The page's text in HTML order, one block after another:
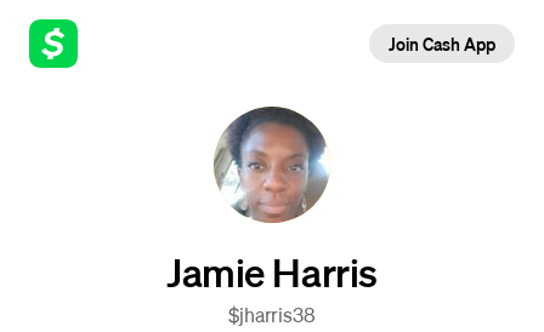
Join Cash App
Jamie Harris
$jharris38